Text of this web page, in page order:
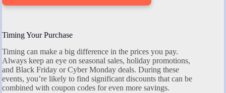
Timing Your Purchase
Timing can make a big difference in the prices you pay.
Always keep an eye on seasonal sales, holiday promotions,
and Black Friday or Cyber Monday deals. During these
events, you’re likely to find significant discounts that can be
combined with coupon codes for even more savings.